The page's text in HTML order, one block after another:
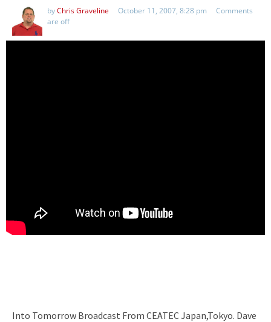
byChris Graveline October 11, 2007, 8:28 pm
Comments
are off
Into Tomorrow Broadcast From CEATEC Japan,Tokyo. Dave